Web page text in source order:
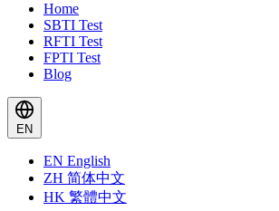
Home
SBTI Test
RFTI Test
FPTI Test
Blog
EN
EN English
ZH 简体中文
HK 繁體中文